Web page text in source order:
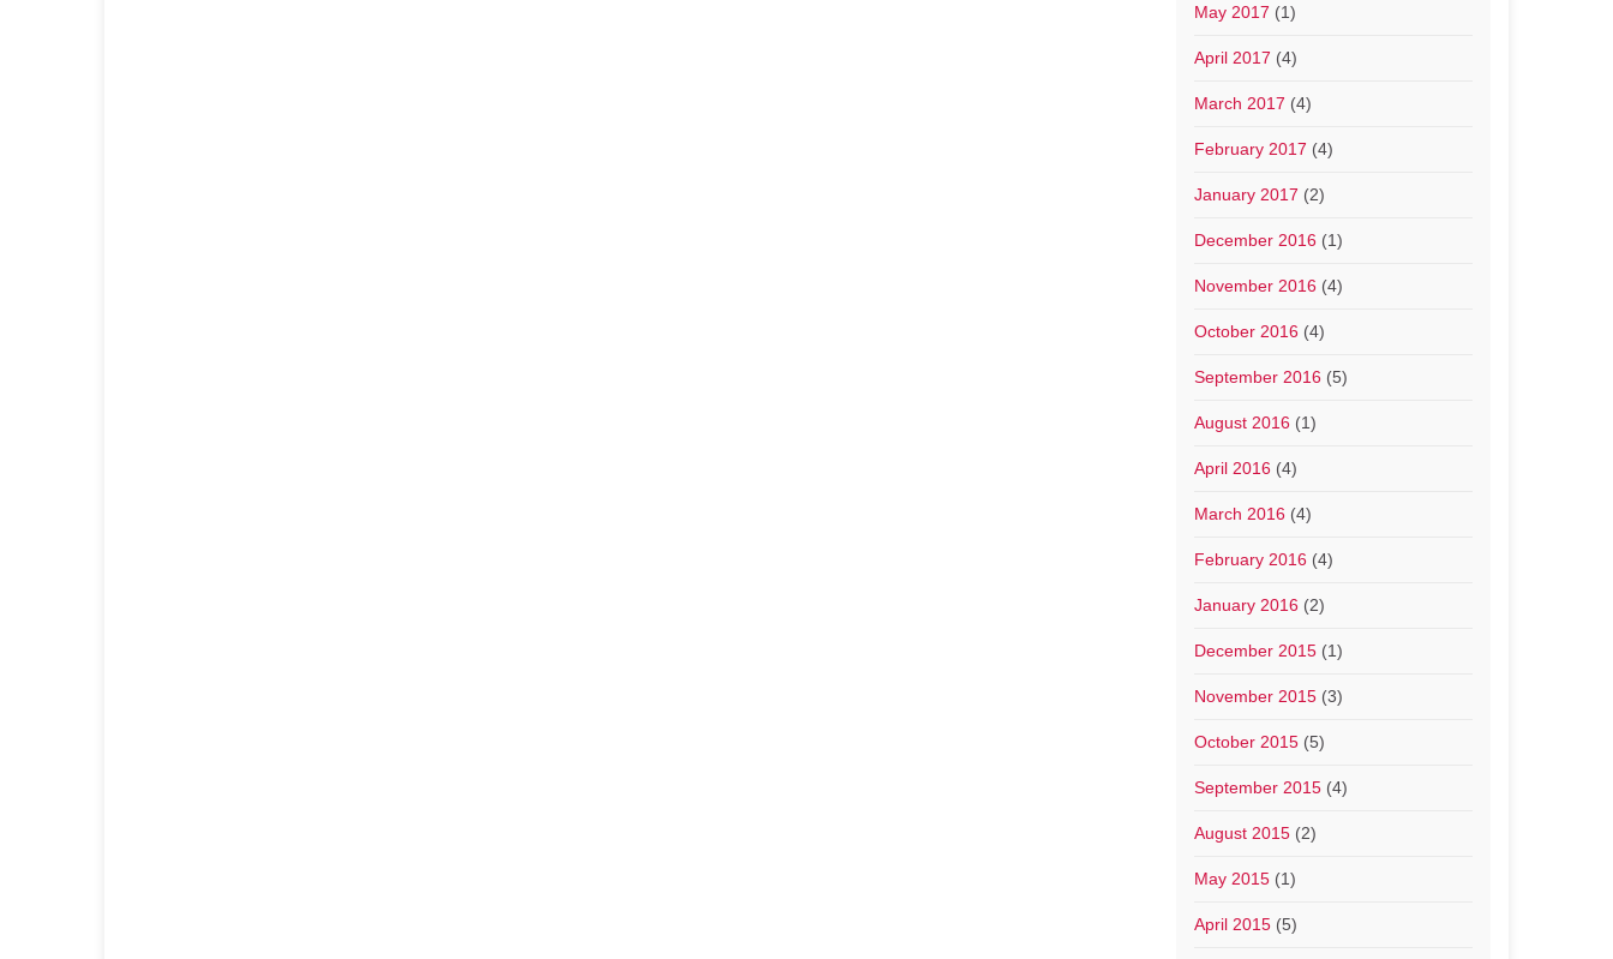
May 2017 (1)
April 2017 (4)
March 2017 (4)
February 2017 (4)
January 2017 (2)
December 2016(1)
November 2016(4)
October 2016(4)
September 2016(5)
August 2016(1)
April 2016(4)
March 2016(4)
February 2016(4)
January 2016(2)
December 2015(1)
November 2015(3)
October 2015(5)
September 2015(4)
August 2015(2)
May 2015(1)
April 2015(5)